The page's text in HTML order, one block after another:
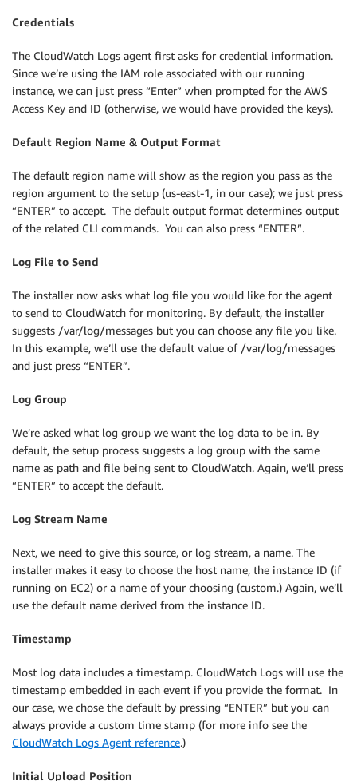
Credentials
The CloudWatch Logs agent first asks for credential information.
Since we’re using the IAM role associated with our running
instance, we can just press “Enter” when prompted for the AWS
Access Key and ID (otherwise, we would have provided the keys).
Default Region Name & Output Format
The default region name will show as the region you pass as the
region argument to the setup (us-east-1, in our case); we just press
“ENTER” to accept. The default output format determines output
of the related CLI commands. You can also press “ENTER”.
Log File to Send
The installer now asks what log file you would like for the agent
to send to CloudWatch for monitoring. By default, the installer
suggests /var/log/messages but you can choose any file you like.
In this example, we’ll use the default value of /var/log/messages
and just press “ENTER”.
Log Group
We’re asked what log group we want the log data to be in. By
default, the setup process suggests a log group with the same
name as path and file being sent to CloudWatch. Again, we’ll press
“ENTER” to accept the default.
Log Stream Name
Next, we need to give this source, or log stream, a name. The
installer makes it easy to choose the host name, the instance ID (if
running on EC2) or a name of your choosing (custom.) Again, we’ll
use the default name derived from the instance ID.
Timestamp
Most log data includes a timestamp. CloudWatch Logs will use the
timestamp embedded in each event if you provide the format. In
our case, we chose the default by pressing “ENTER” but you can
always provide a custom time stamp (for more info see the
CloudWatch Logs Agent reference.)
Initial Upload Position